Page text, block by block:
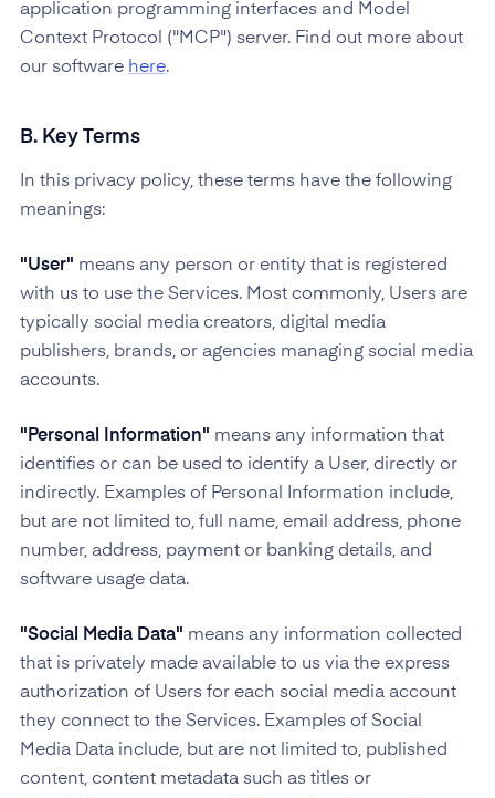
application programming interfaces and Model
Context Protocol ("MCP") server. Find out more about
our software here.
B. Key Terms
In this privacy policy, these terms have the following
meanings:
"User" means any person or entity that is registered
with us to use the Services. Most commonly, Users are
typically social media creators, digital media
publishers, brands, or agencies managing social media
accounts.
"Personal Information" means any information that
identifies or can be used to identify a User, directly or
indirectly. Examples of Personal Information include,
but are not limited to, full name, email address, phone
number, address, payment or banking details, and
software usage data.
"Social Media Data" means any information collected
that is privately made available to us via the express
authorization of Users for each social media account
they connect to the Services. Examples of Social
Media Data include, but are not limited to, published
content, content metadata such as titles or